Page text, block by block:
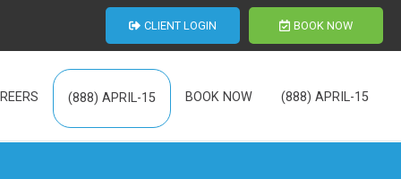
CLIENT LOGIN BOOK NOW
(888) APRIL-15 BOOK NOW (888) APRIL-15